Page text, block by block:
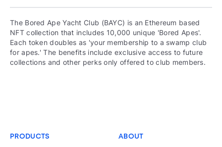
The Bored Ape Yacht Club (BAYC) is an Ethereum based
NFT collection that includes 10,000 unique 'Bored Apes'.
Each token doubles as 'your membership to a swamp club
for apes.' The benefits include exclusive access to future
collections and other perks only offered to club members.
PRODUCTS ABOUT